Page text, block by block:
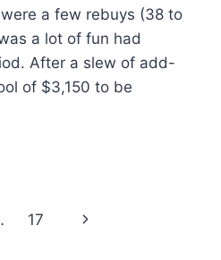
a few rebuys (38 to
a lot of fun had
After a slew of add-
of $3,150 to be
17
Next